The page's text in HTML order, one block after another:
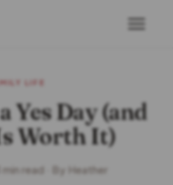
LIFE
Yes Day (and
Worth It)
min read · By Heather